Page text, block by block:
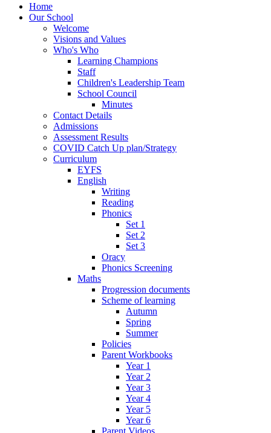
Home
Our School
Welcome
Visions and Values
Who's Who
Learning Champions
Staff
Children's Leadership Team
School Council
Minutes
Contact Details
Admissions
Assessment Results
COVID Catch Up plan/Strategy
Curriculum
EYFS
English
Writing
Reading
Phonics
Set 1
Set 2
Set 3
Oracy
Phonics Screening
Maths
Progression documents
Scheme of learning
Autumn
Spring
Summer
Policies
Parent Workbooks
Year 1
Year 2
Year 3
Year 4
Year 5
Year 6
Parent Videos